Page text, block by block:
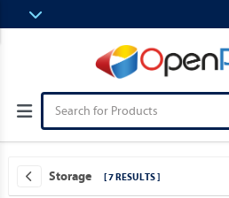
Storage [ 7 RESULTS ]